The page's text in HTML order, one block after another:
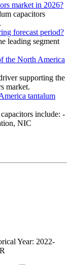
market in 2026?
capacitors
forecast period?
leading segment
the North America
supporting the
market.
tantalum
include: -
NIC
Year: 2022-